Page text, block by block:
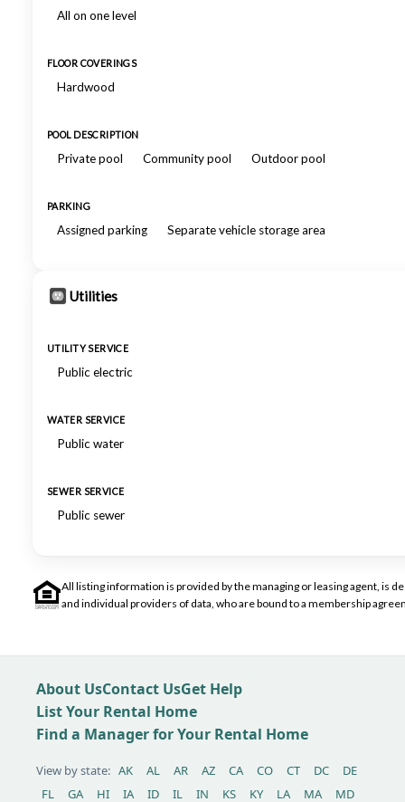
All on one level
FLOOR COVERINGS
Hardwood
POOL DESCRIPTION
Private pool Community pool Outdoor pool
PARKING
Assigned parking Separate vehicle storage area
Utilities
UTILITY SERVICE
Public electric
WATER SERVICE
Public water
SEWER SERVICE
Public sewer
All listing information is provided by the managing or leasing agent, is
and individual providers of data, who are bound to a membership
About UsContact UsGet Help
List Your Rental Home
Find a Manager for Your Rental Home
View by state: AK AL AR AZ CA CO CT DC
DE
FL
GA HI IA ID IL IN KS KY LA MA MD